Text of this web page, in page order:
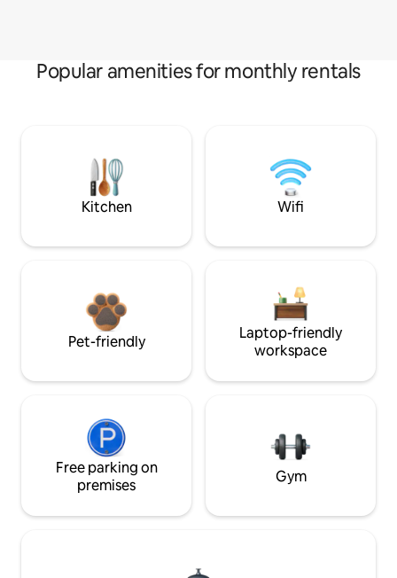
Popular amenities for monthly rentals
Kitchen Wifi
Pet-friendly
Laptop-friendly
workspace
Free parking on
premises
Gym